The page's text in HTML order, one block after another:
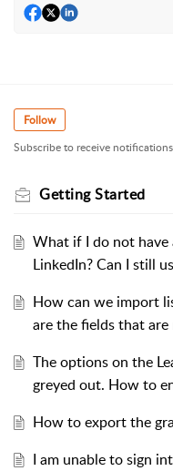
Follow
Subscribe to receive
Getting Started
What if I do not have
LinkedIn? Can I still
How can we import
are the fields that are
The options on the
greyed out. How to
How to export the
I am unable to sign